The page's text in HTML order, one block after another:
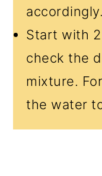
accordingly.
Start with
check the
mixture.
the water